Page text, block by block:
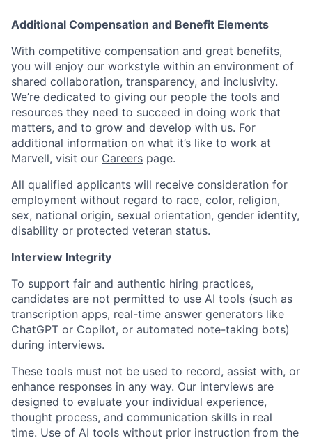
Additional Compensation and Benefit Elements
With competitive compensation and great benefits,
you will enjoy our workstyle within an environment of
shared collaboration, transparency, and inclusivity.
We’re dedicated to giving our people the tools and
resources they need to succeed in doing work that
matters, and to grow and develop with us. For
additional information on what it’s like to work at
Marvell, visit our Careers page.
All qualified applicants will receive consideration for
employment without regard to race, color, religion,
sex, national origin, sexual orientation, gender identity,
disability or protected veteran status.
Interview Integrity
To support fair and authentic hiring practices,
candidates are not permitted to use AI tools (such as
transcription apps, real-time answer generators like
ChatGPT or Copilot, or automated note-taking bots)
during interviews.
These tools must not be used to record, assist with, or
enhance responses in any way. Our interviews are
designed to evaluate your individual experience,
thought process, and communication skills in real
time. Use of AI tools without prior instruction from the